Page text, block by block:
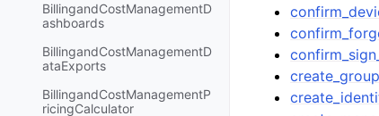
BillingandCostManagementD
ashboards
BillingandCostManagementD
ataExports
BillingandCostManagementP
ricingCalculator
create_group